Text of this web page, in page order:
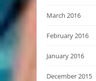
March 2016
February 2016
January 2016
December 2015